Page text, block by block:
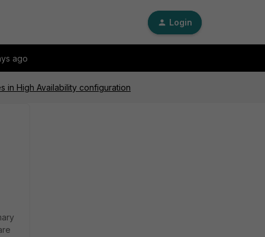
Login
ago
in High Availability configuration